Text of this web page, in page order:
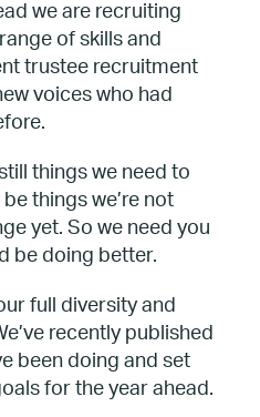
we are recruiting
of skills and
trustee recruitment
voices who had
things we need to
things we’re not
yet. So we need you
be doing better.
full diversity and
recently published
been doing and set
for the year ahead.